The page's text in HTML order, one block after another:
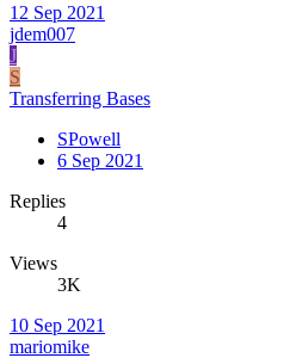
12 Sep 2021
jdem007
J
S
Transferring Bases
SPowell
6 Sep 2021
Replies
4
Views
3K
10 Sep 2021
mariomike